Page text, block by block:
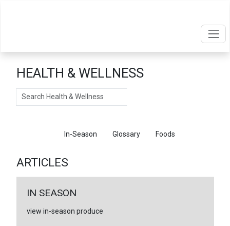
HEALTH & WELLNESS
Search
In-Season Glossary Foods
ARTICLES
IN SEASON
view in-season produce